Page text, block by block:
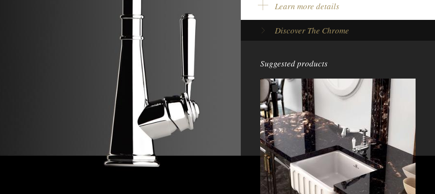
Model Type:Single lever tap
13 7/8" - 352 mm
Height under spout:
Rotation degree:360°
Spout length:8 5/8" - 220 mm
Tap base diameter:2 7/16" - 62 mm
Type of mechanism:
Ceramic disc cartridge
Net weight:5,4 lbs - 2,44 kg
Learn more details
Discover The Chrome
Suggested products